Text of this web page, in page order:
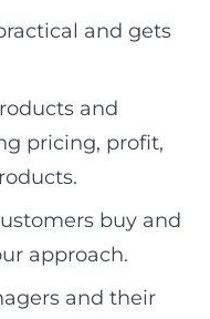
and gets
and
pricing, profit,
buy and
approach.
and their